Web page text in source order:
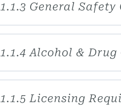
1.1.3 General
1.1.4 Alcohol &
1.1.5 Licensing